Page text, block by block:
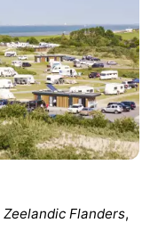
Zeelandic Flanders,